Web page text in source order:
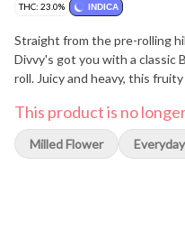
THC: 23.0% INDICA
Straight from the pre-rolling
Divvy's got you with a classic
roll. Juicy and heavy, this
This product is no
Milled Flower